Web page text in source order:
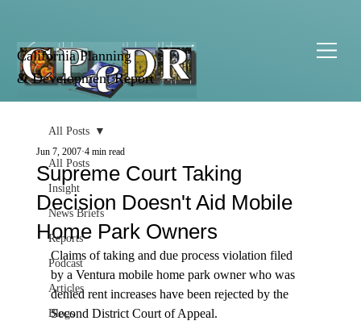
California Planning
& Development Report
All Posts
Insight
News Briefs
Reports
Podcast
Articles
Blogs
All Posts
Supreme Court Taking
Decision Doesn't Aid Mobile
Home Park Owners
Jun 7, 2007 4 min read
Claims of taking and due process violation filed
by a Ventura mobile home park owner who was
denied rent increases have been rejected by the
Second District Court of Appeal.